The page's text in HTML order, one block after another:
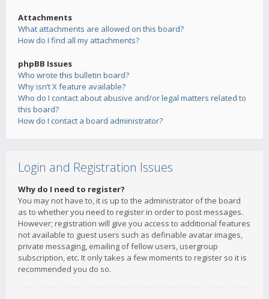
Attachments
What attachments are allowed on this board?
How do I find all my attachments?
phpBB Issues
Who wrote this bulletin board?
Why isn’t X feature available?
Who do I contact about abusive and/or legal matters related to
this board?
How do I contact a board administrator?
Login and Registration Issues
Why do I need to register?
You may not have to, it is up to the administrator of the board
as to whether you need to register in order to post messages.
However; registration will give you access to additional features
not available to guest users such as definable avatar images,
private messaging, emailing of fellow users, usergroup
subscription, etc. It only takes a few moments to register so it is
recommended you do so.